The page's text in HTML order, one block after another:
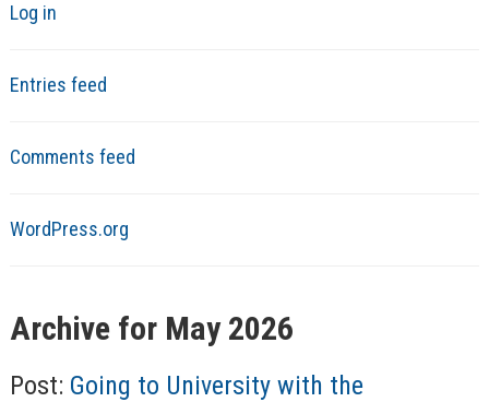
Log in
Entries feed
Comments feed
WordPress.org
Archive for May 2026
Post: Going to University with the